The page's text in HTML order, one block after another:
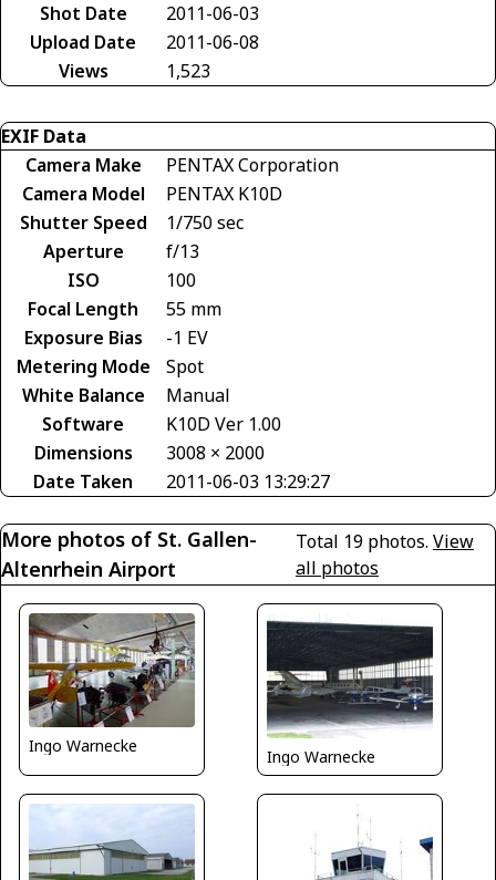
Shot Date
2011-06-03
Upload Date
2011-06-08
Views
1,523
EXIF Data
Camera Make
PENTAX Corporation
Camera Model
PENTAX K10D
Shutter Speed
1/750 sec
Aperture
f/13
ISO
100
Focal Length
55 mm
Exposure Bias
-1 EV
Metering Mode
Spot
White Balance
Manual
Software
K10D Ver 1.00
Dimensions
3008 × 2000
Date Taken
2011-06-03 13:29:27
More photos of St. Gallen-
Altenrhein Airport
Total 19 photos. View
all photos
Ingo Warnecke Ingo Warnecke